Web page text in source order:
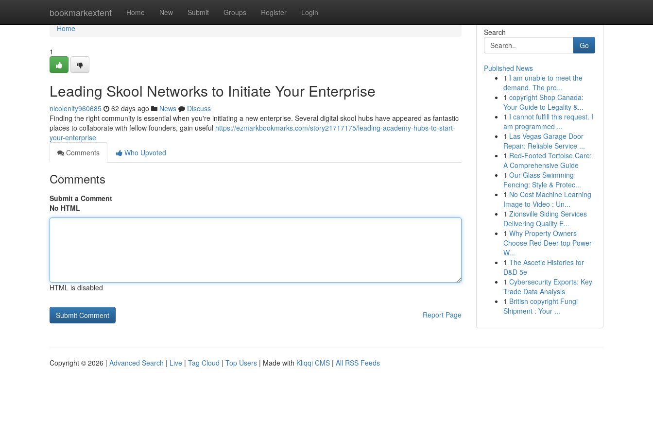
bookmarkextent Home New Submit Groups Register Login
Home
Home
1
Leading Skool Networks to Initiate Your Enterprise
nicolenlty960685 62 days ago News
Discuss
Finding the right community is essential when you're initiating a new enterprise. Several digital skool hubs have appeared as fantastic
places to collaborate with fellow founders, gain useful https://ezmarkbookmarks.com/story21717175/leading-academy-hubs-to-start-
your-enterprise
Comments
Who Upvoted
Comments
Submit a Comment
No HTML
HTML is disabled
Report Page
Search
Go
Published News
1 I am unable to meet the
demand. The pro...
1 copyright Shop Canada:
Your Guide to Legality &...
1 I cannot fulfill this request. I
am programmed ...
1 Las Vegas Garage Door
Repair: Reliable Service ...
1 Red-Footed Tortoise Care:
A Comprehensive Guide
1 Our Glass Swimming
Fencing: Style & Protec...
1 No Cost Machine Learning
Image to Video : Un...
1 Zionsville Siding Services
Delivering Quality E...
1 Why Property Owners
Choose Red Deer top Power
W...
1 The Ascetic Histories for
D&D 5e
1 Cybersecurity Exports: Key
Trade Data Analysis
1 British copyright Fungi
Shipment : Your ...
Copyright © 2026 | Advanced Search | Live | Tag Cloud | Top Users | Made with Kliqqi CMS | All RSS Feeds